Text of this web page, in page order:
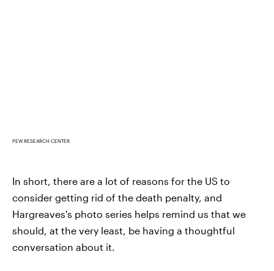
PEW RESEARCH CENTER
In short, there are a lot of reasons for the US to
consider getting rid of the death penalty, and
Hargreaves's photo series helps remind us that we
should, at the very least, be having a thoughtful
conversation about it.